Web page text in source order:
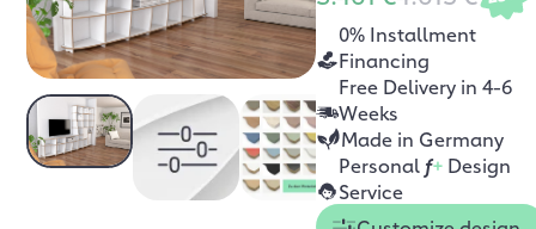
0% Installment
Financing
Free Delivery in 4-6
Weeks
Made in Germany
Personal f+ Design
Service